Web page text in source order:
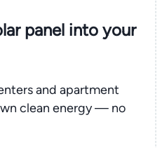
panel into your
and apartment
clean energy — no